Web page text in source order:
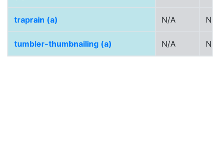
traprain (a) N/A N/A
tumbler-thumbnailing (a) N/A N/A